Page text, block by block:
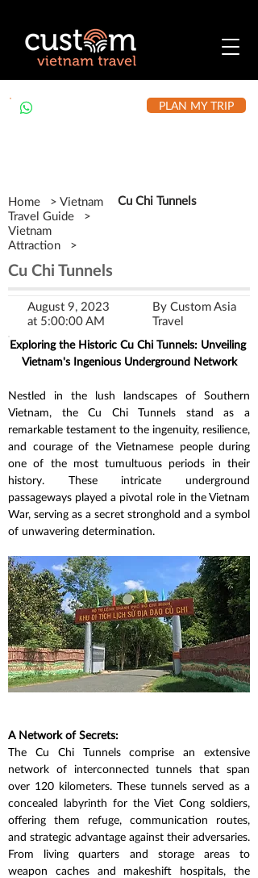
PLAN MY TRIP
Home > Vietnam
Travel Guide >
Vietnam
Attraction >
Cu Chi Tunnels
Cu Chi Tunnels
August 9, 2023
at 5:00:00 AM
By Custom Asia
Travel
Exploring the Historic Cu Chi Tunnels: Unveiling
Vietnam's Ingenious Underground Network
Nestled in the lush landscapes of Southern
Vietnam, the Cu Chi Tunnels stand as a
remarkable testament to the ingenuity, resilience,
and courage of the Vietnamese people during
one of the most tumultuous periods in their
history. These intricate underground
passageways played a pivotal role in the Vietnam
War, serving as a secret stronghold and a symbol
of unwavering determination.
A Network of Secrets:
The Cu Chi Tunnels comprise an extensive
network of interconnected tunnels that span
over 120 kilometers. These tunnels served as a
concealed labyrinth for the Viet Cong soldiers,
offering them refuge, communication routes,
and strategic advantage against their adversaries.
From living quarters and storage areas to
weapon caches and makeshift hospitals, the